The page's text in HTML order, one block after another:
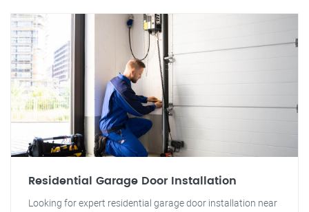
Residential Garage Door Installation
Looking for expert residential garage door installation near